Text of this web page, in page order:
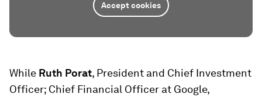
Accept cookies
While Ruth Porat, President and Chief Investment
Officer; Chief Financial Officer at Google,